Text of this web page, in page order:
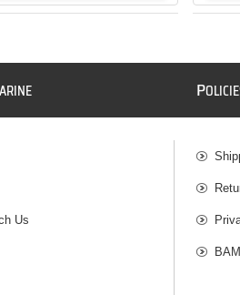
Us
P